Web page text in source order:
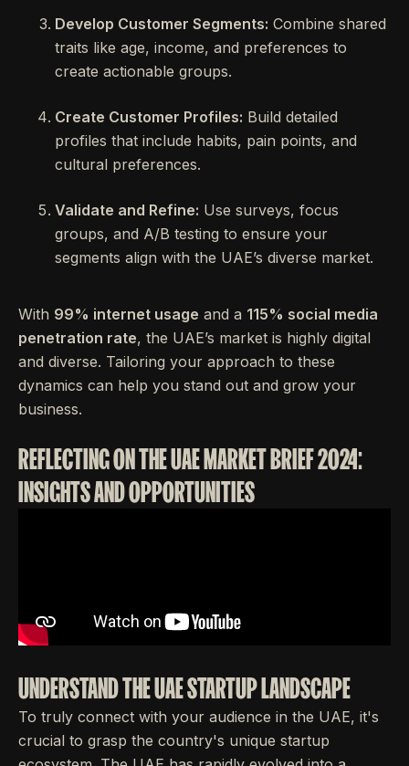
Develop Customer Segments: Combine shared
traits like age, income, and preferences to
create actionable groups.
Create Customer Profiles: Build detailed
profiles that include habits, pain points, and
cultural preferences.
Validate and Refine: Use surveys, focus
groups, and A/B testing to ensure your
segments align with the UAE’s diverse market.
With 99% internet usage and a 115% social media
penetration rate, the UAE’s market is highly digital
and diverse. Tailoring your approach to these
dynamics can help you stand out and grow your
business.
REFLECTING ON THE UAE MARKET BRIEF 2024:
INSIGHTS AND OPPORTUNITIES
UNDERSTAND THE UAE STARTUP LANDSCAPE
To truly connect with your audience in the UAE, it's
crucial to grasp the country's unique startup